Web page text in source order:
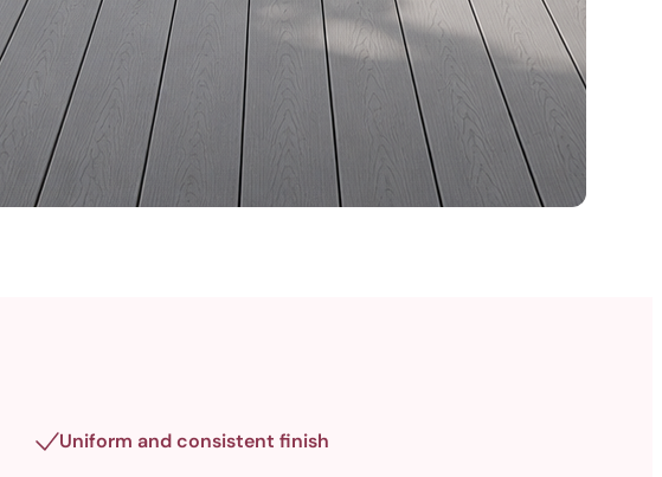
Uniform and consistent finish